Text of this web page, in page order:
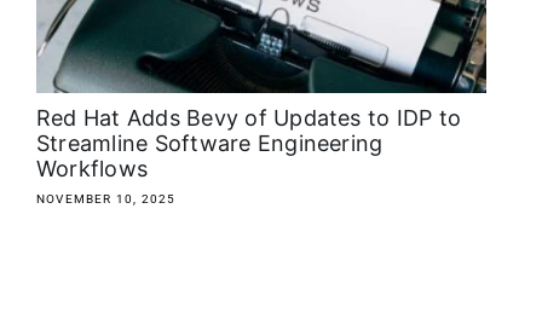
About
Media Kit
Search
for:
Red Hat Adds Bevy of Updates to IDP to
Streamline Software Engineering
Workflows
NOVEMBER 10, 2025